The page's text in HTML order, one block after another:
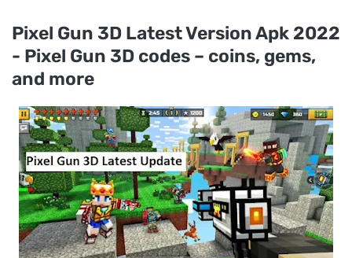
Pixel Gun 3D Latest Version Apk 2022
- Pixel Gun 3D codes – coins, gems,
and more